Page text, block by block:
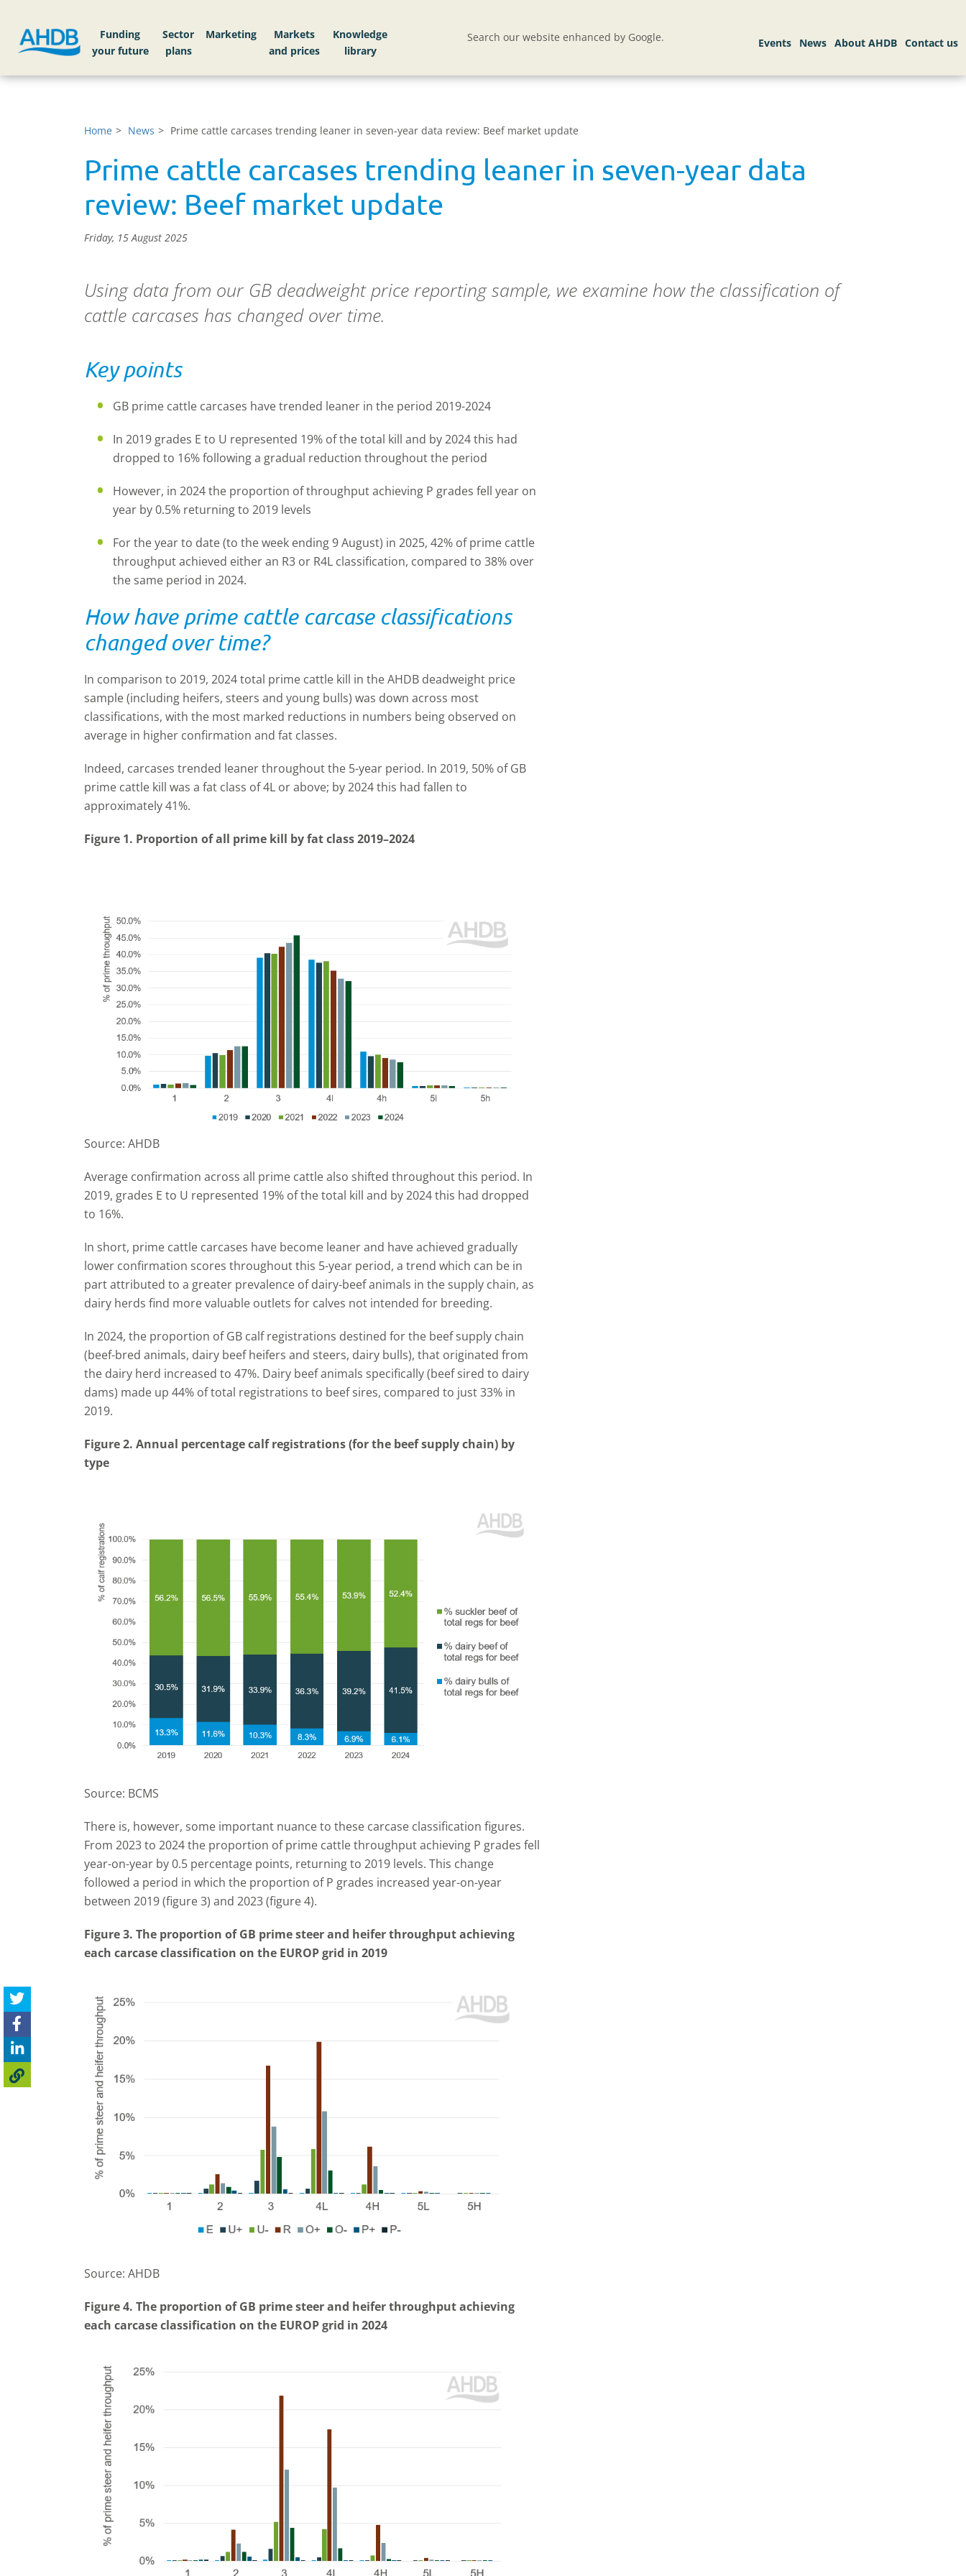
Funding
your future
Sector
plans
Markets
Knowledge
library
Search our website enhanced by Google.
Home News Prime cattle carcases trending leaner in seven-year data review: Beef market update
Prime cattle carcases trending leaner in seven-year data
review: Beef market update
Friday, 15 August 2025
Using data from our GB deadweight price reporting sample, we examine how the classification of
cattle carcases has changed over time.
Key points
GB prime cattle carcases have trended leaner in the period 2019-2024
In 2019 grades E to U represented 19% of the total kill and by 2024 this had
dropped to 16% following a gradual reduction throughout the period
However, in 2024 the proportion of throughput achieving P grades fell year on
year by 0.5% returning to 2019 levels
For the year to date (to the week ending 9 August) in 2025, 42% of prime cattle
throughput achieved either an R3 or R4L classification, compared to 38% over
the same period in 2024.
How have prime cattle carcase classifications
changed over time?
In comparison to 2019, 2024 total prime cattle kill in the AHDB deadweight price
sample (including heifers, steers and young bulls) was down across most
classifications, with the most marked reductions in numbers being observed on
average in higher confirmation and fat classes.
Indeed, carcases trended leaner throughout the 5-year period. In 2019, 50% of GB
prime cattle kill was a fat class of 4L or above; by 2024 this had fallen to
approximately 41%.
Figure 1. Proportion of all prime kill by fat class 2019–2024
Source: AHDB
Average confirmation across all prime cattle also shifted throughout this period. In
2019, grades E to U represented 19% of the total kill and by 2024 this had dropped
to 16%.
In short, prime cattle carcases have become leaner and have achieved gradually
lower confirmation scores throughout this 5-year period, a trend which can be in
part attributed to a greater prevalence of dairy-beef animals in the supply chain, as
dairy herds find more valuable outlets for calves not intended for breeding.
In 2024, the proportion of GB calf registrations destined for the beef supply chain
(beef-bred animals, dairy beef heifers and steers, dairy bulls), that originated from
the dairy herd increased to 47%. Dairy beef animals specifically (beef sired to dairy
dams) made up 44% of total registrations to beef sires, compared to just 33% in
2019.
Figure 2. Annual percentage calf registrations (for the beef supply chain) by
type
Source: BCMS
There is, however, some important nuance to these carcase classification figures.
From 2023 to 2024 the proportion of prime cattle throughput achieving P grades fell
year-on-year by 0.5 percentage points, returning to 2019 levels. This change
followed a period in which the proportion of P grades increased year-on-year
between 2019 (figure 3) and 2023 (figure 4).
Figure 3. The proportion of GB prime steer and heifer throughput achieving
each carcase classification on the EUROP grid in 2019
Source: AHDB
Figure 4. The proportion of GB prime steer and heifer throughput achieving
each carcase classification on the EUROP grid in 2024